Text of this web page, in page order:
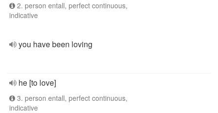
2. person entall, perfect continuous,
indicative
you have been loving
he [to love]
3. person entall, perfect continuous,
indicative